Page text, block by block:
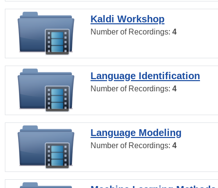
Kaldi Workshop
Number of Recordings: 4
Language Identification
Number of Recordings: 4
Language Modeling
Number of Recordings: 4